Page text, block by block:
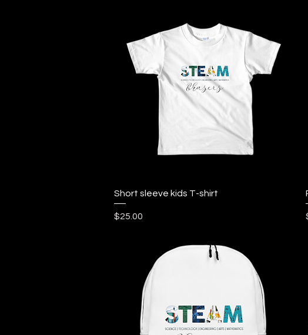
Quick View
Short sleeve kids T-shirt
Price
$25.00